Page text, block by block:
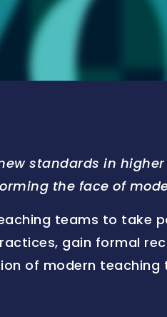
standards in
the face of
teams to take
gain formal
of modern teaching